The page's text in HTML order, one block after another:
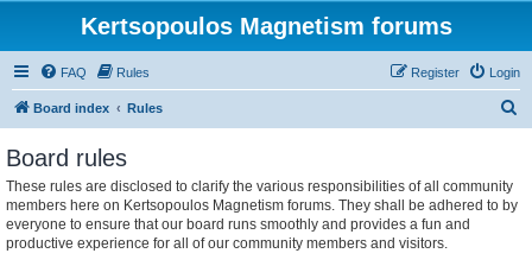
Kertsopoulos Magnetism forums
FAQ Rules Login
Register
Board index Rules
Board rules
These rules are disclosed to clarify the various responsibilities of all community
members here on Kertsopoulos Magnetism forums. They shall be adhered to by
everyone to ensure that our board runs smoothly and provides a fun and
productive experience for all of our community members and visitors.